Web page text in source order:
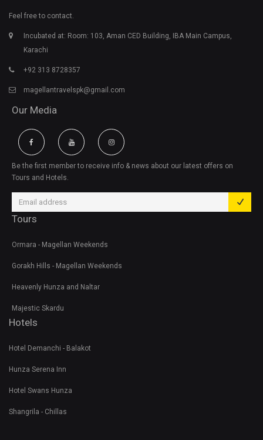
Feel free to contact.
Incubated at: Room: 103, Aman CED Building, IBA Main Campus,
Karachi
+92 313 8728357
magellantravelspk@gmail.com
Our Media
Be the first member to receive info & news about our latest offers on
Tours and Hotels.
Tours
Ormara - Magellan Weekends
Gorakh Hills - Magellan Weekends
Heavenly Hunza and Naltar
Majestic Skardu
Hotels
Hotel Demanchi - Balakot
Hunza Serena Inn
Hotel Swans Hunza
Shangrila - Chillas